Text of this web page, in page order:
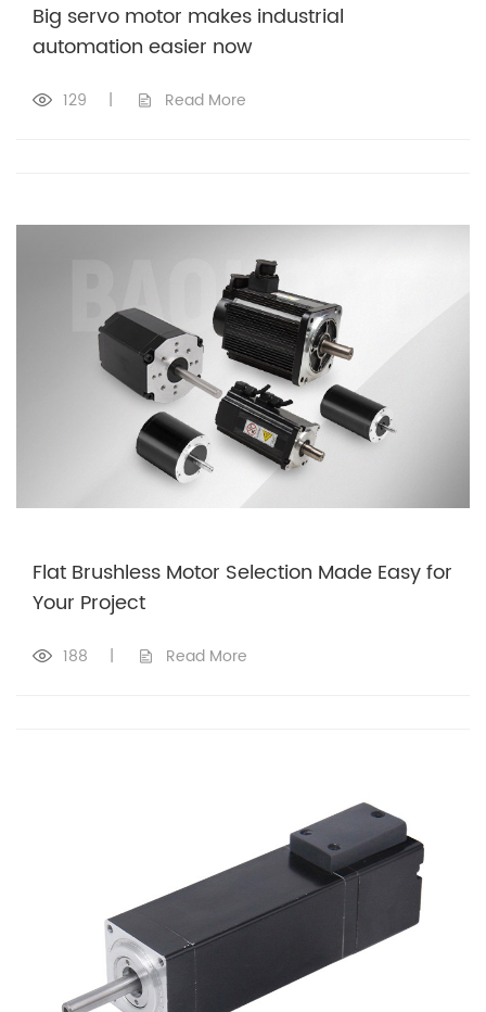
Big servo motor makes industrial
automation easier now
129 | Read More
Flat Brushless Motor Selection Made Easy for
Your Project
188 | Read More